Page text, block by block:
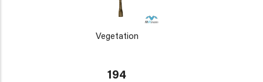
Vegetation
194